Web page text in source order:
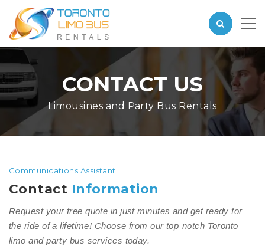
CONTACT US
Limousines and Party Bus Rentals
Communications Assistant
Contact Information
Request your free quote in just minutes and get ready for
the ride of a lifetime! Choose from our top-notch Toronto
limo and party bus services today.